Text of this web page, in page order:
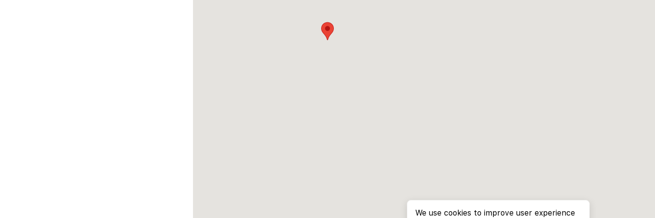
We use cookies to improve user experience